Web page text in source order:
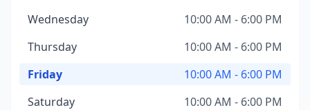
Wednesday
10:00 AM - 6:00 PM
Thursday
10:00 AM - 6:00 PM
Friday
10:00 AM - 6:00 PM
Saturday
10:00 AM - 6:00 PM